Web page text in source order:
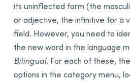
its uninflected form (the
or adjective, the infinitive for a
field. However, you need to
the new word in the language
Bilingual. For each of these,
options in the category menu,